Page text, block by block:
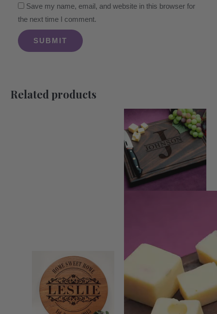
Save my name, email, and website in this browser for
the next time I comment.
Related products